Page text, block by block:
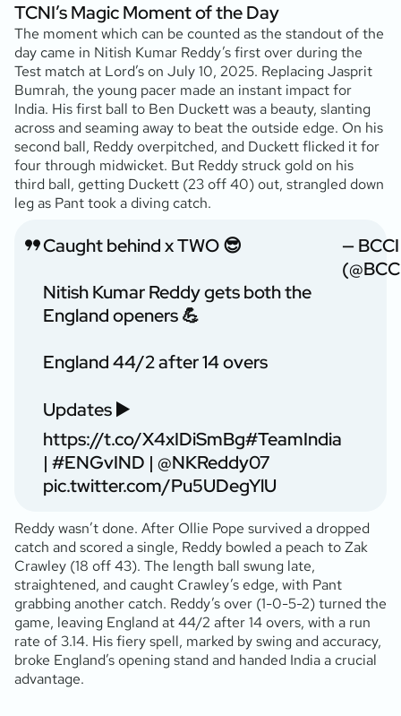
TCNI’s Magic Moment of the Day
The moment which can be counted as the standout of the
day came in Nitish Kumar Reddy’s first over during the
Test match at Lord’s on July 10, 2025. Replacing Jasprit
Bumrah, the young pacer made an instant impact for
India. His first ball to Ben Duckett was a beauty, slanting
across and seaming away to beat the outside edge. On his
second ball, Reddy overpitched, and Duckett flicked it for
four through midwicket. But Reddy struck gold on his
third ball, getting Duckett (23 off 40) out, strangled down
leg as Pant took a diving catch.
Caught behind x TWO 😎
Nitish Kumar Reddy gets both the
England openers 💪
England 44/2 after 14 overs
Updates ▶️
https://t.co/X4xIDiSmBg#TeamIndia
| #ENGvIND | @NKReddy07
pic.twitter.com/Pu5UDegYlU
— BCCI
Reddy wasn’t done. After Ollie Pope survived a dropped
catch and scored a single, Reddy bowled a peach to Zak
Crawley (18 off 43). The length ball swung late,
straightened, and caught Crawley’s edge, with Pant
grabbing another catch. Reddy’s over (1-0-5-2) turned the
game, leaving England at 44/2 after 14 overs, with a run
rate of 3.14. His fiery spell, marked by swing and accuracy,
broke England’s opening stand and handed India a crucial
advantage.